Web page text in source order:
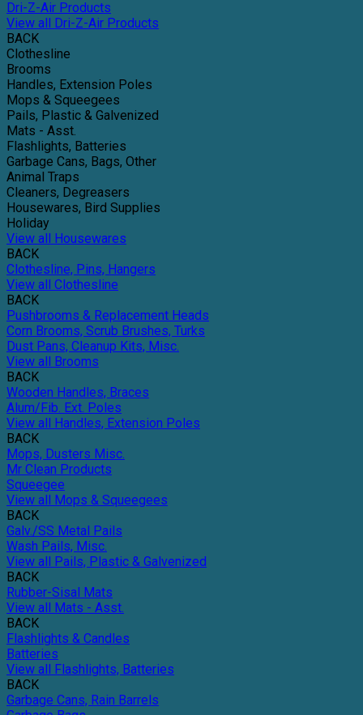
Dri-Z-Air Products
View all Dri-Z-Air Products
BACK
Clothesline
Brooms
Handles, Extension Poles
Mops & Squeegees
Pails, Plastic & Galvenized
Mats - Asst.
Flashlights, Batteries
Garbage Cans, Bags, Other
Animal Traps
Cleaners, Degreasers
Housewares, Bird Supplies
Holiday
View all Housewares
BACK
Clothesline, Pins, Hangers
View all Clothesline
BACK
Pushbrooms & Replacement Heads
Corn Brooms, Scrub Brushes, Turks
Dust Pans, Cleanup Kits, Misc.
View all Brooms
BACK
Wooden Handles, Braces
Alum/Fib. Ext. Poles
View all Handles, Extension Poles
BACK
Mops, Dusters Misc.
Mr Clean Products
Squeegee
View all Mops & Squeegees
BACK
Galv./SS Metal Pails
Wash Pails, Misc.
View all Pails, Plastic & Galvenized
BACK
Rubber-Sisal Mats
View all Mats - Asst.
BACK
Flashlights & Candles
Batteries
View all Flashlights, Batteries
BACK
Garbage Cans, Rain Barrels